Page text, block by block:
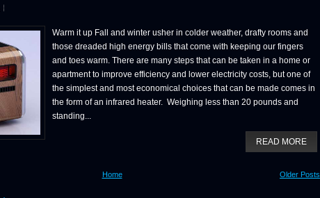
Warm it up Fall and winter usher in colder weather, drafty rooms and
those dreaded high energy bills that come with keeping our fingers
and toes warm. There are many steps that can be taken in a home or
apartment to improve efficiency and lower electricity costs, but one of
the simplest and most economical choices that can be made comes in
the form of an infrared heater. Weighing less than 20 pounds and
standing...
READ MORE
Older Posts
Home